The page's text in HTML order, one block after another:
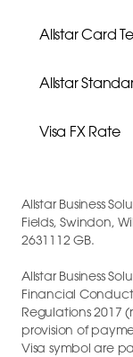
Allstar Card
Allstar
Visa FX Rate
Allstar Business
Fields, Swindon,
2631112 GB.
Allstar Business
Financial
Regulations 2017
provision of
Visa symbol are